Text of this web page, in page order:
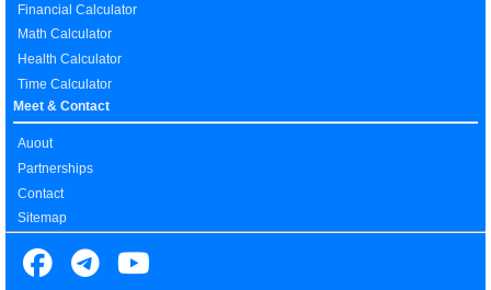
Financial Calculator
Math Calculator
Health Calculator
Time Calculator
Meet & Contact
Auout
Partnerships
Contact
Sitemap